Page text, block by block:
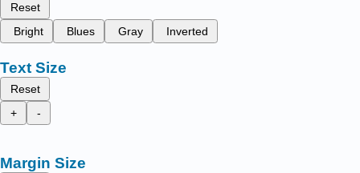
Reset
Bright
Blues Gray Inverted
Text Size
Reset
+
-
Margin Size